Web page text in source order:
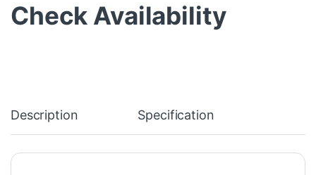
Check Availability
Description Specification